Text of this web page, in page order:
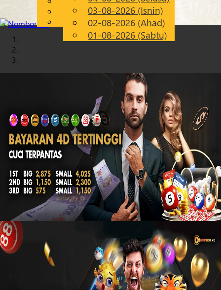
MS
Chinese
Malay
03-08-2026 (Isnin)
02-08-2026 (Ahad)
01-08-2026 (Sabtu)